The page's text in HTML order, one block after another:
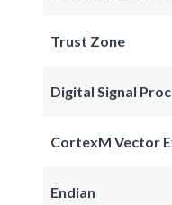
Trust Zone
Digital Signal
CortexM Vector
Endian